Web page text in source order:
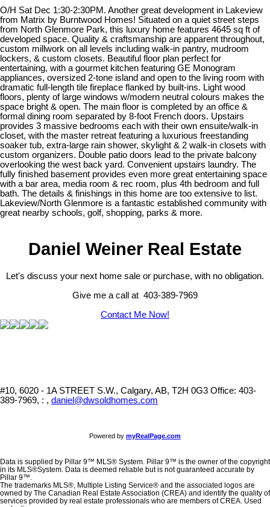
O/H Sat Dec 1:30-2:30PM. Another great development in Lakeview
from Matrix by Burntwood Homes! Situated on a quiet street steps
from North Glenmore Park, this luxury home features 4645 sq ft of
developed space. Quality & craftsmanship are apparent throughout,
custom millwork on all levels including walk-in pantry, mudroom
lockers, & custom closets. Beautiful floor plan perfect for
entertaining, with a gourmet kitchen featuring GE Monogram
appliances, oversized 2-tone island and open to the living room with
dramatic full-length tile fireplace flanked by built-ins. Light wood
floors, plenty of large windows w/modern neutral colours makes the
space bright & open. The main floor is completed by an office &
formal dining room separated by 8-foot French doors. Upstairs
provides 3 massive bedrooms each with their own ensuite/walk-in
closet, with the master retreat featuring a luxurious freestanding
soaker tub, extra-large rain shower, skylight & 2 walk-in closets with
custom organizers. Double patio doors lead to the private balcony
overlooking the west back yard. Convenient upstairs laundry. The
fully finished basement provides even more great entertaining space
with a bar area, media room & rec room, plus 4th bedroom and full
bath. The details & finishings in this home are too extensive to list.
Lakeview/North Glenmore is a fantastic established community with
great nearby schools, golf, shopping, parks & more.
Daniel Weiner Real Estate
Let's discuss your next home sale or purchase, with no obligation.
Give me a call at 403-389-7969
Contact Me Now!
#10, 6020 - 1A STREET S.W., Calgary, AB, T2H 0G3 Office: 403-
389-7969, : , daniel@dwsoldhomes.com
Powered by myRealPage.com
Data is supplied by Pillar 9™ MLS® System. Pillar 9™ is the owner of the copyright
in its MLS®System. Data is deemed reliable but is not guaranteed accurate by
Pillar 9™.
The trademarks MLS®, Multiple Listing Service® and the associated logos are
owned by The Canadian Real Estate Association (CREA) and identify the quality of
services provided by real estate professionals who are members of CREA. Used